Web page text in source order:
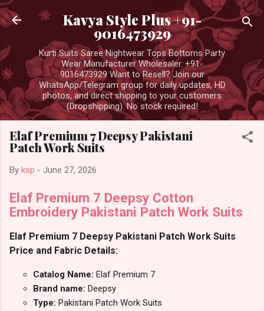
Skip to main content
Kavya Style Plus +91-
9016473929
Kurti Suits Saree Nightwear Tops Bottoms Party
Wear Manufacturer Wholesaler. +91-
9016473929 Want to Resell? Join our
WhatsApp/Telegram group for daily updates, HD
photos, and direct shipping to your customers
(Dropshipping). No stock required!
Elaf Premium 7 Deepsy Pakistani
Patch Work Suits
By ksp - June 27, 2026
Elaf Premium 7 Deepsy Cotton
Embroidery Pakistani Patch Work Suits
Elaf Premium 7 Deepsy Pakistani Patch Work Suits
Price and Fabric Details:
Catalog Name: Elaf Premium 7
Brand name: Deepsy
Type: Pakistani Patch Work Suits